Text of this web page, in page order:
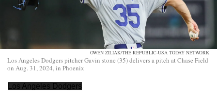
OWEN ZILIAK/THE REPUBLIC-USA TODAY NETWORK
Los Angeles Dodgers pitcher Gavin stone (35) delivers a pitch at Chase Field
on Aug. 31, 2024, in Phoenix
Los Angeles Dodgers